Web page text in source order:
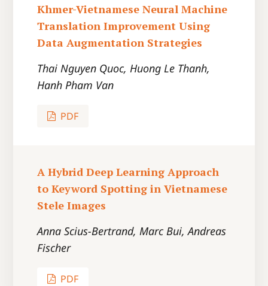
Khmer-Vietnamese Neural Machine
Translation Improvement Using
Data Augmentation Strategies
Thai Nguyen Quoc, Huong Le Thanh,
Hanh Pham Van
PDF
A Hybrid Deep Learning Approach
to Keyword Spotting in Vietnamese
Stele Images
Anna Scius-Bertrand, Marc Bui, Andreas
Fischer
PDF